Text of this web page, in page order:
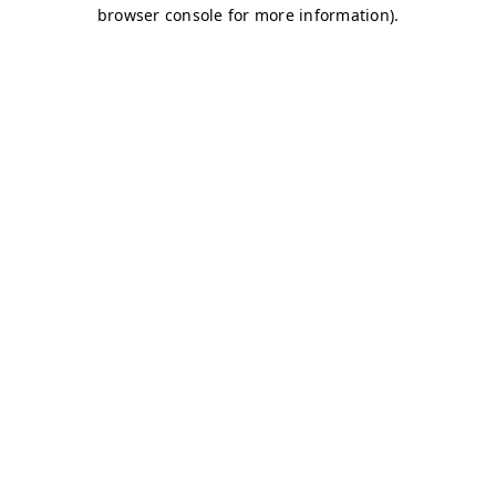
browser console for more information).